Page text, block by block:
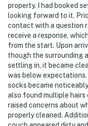
- No pets allowed
- No events, parties,
- Additional fees and
- Photo ID may be
- NOTE: This single-
to access
- NOTE: This
property. I had booked
looking forward to it.
contact with a question
receive a response,
from the start. Upon
though the surrounding
settling in, it became
was below
socks became
also found multiple hairs
raised concerns about
properly cleaned.